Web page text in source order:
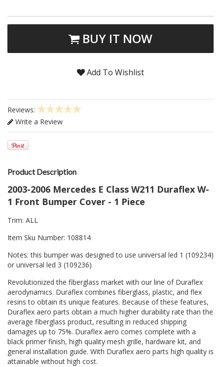
BUY IT NOW
Add To Wishlist
Reviews:
Write a Review
Product Description
2003-2006 Mercedes E Class W211 Duraflex W-
1 Front Bumper Cover - 1 Piece
Trim: ALL
Item Sku Number: 108814
Notes: this bumper was designed to use universal led 1 (109234)
or universal led 3 (109236)
Revolutionized the fiberglass market with our line of Duraflex
aerodynamics. Duraflex combines fiberglass, plastic, and flex
resins to obtain its unique features. Because of these features,
Duraflex aero parts obtain a much higher durability rate than the
average fiberglass product, resulting in reduced shipping
damages up to 75%. Duraflex aero comes complete with a
black primer finish, high quality mesh grille, hardware kit, and
general installation guide. With Duraflex aero parts high quality is
attainable without high cost.